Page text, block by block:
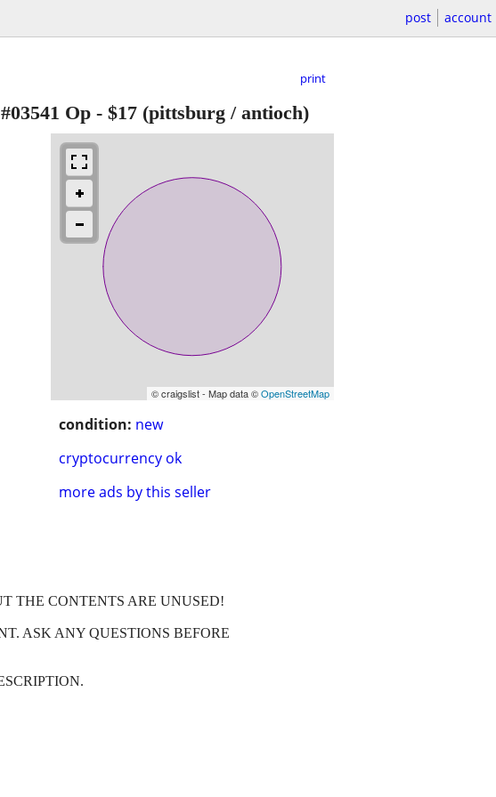
post account
print
Op - $17 (pittsburg / antioch)
© craigslist - Map data ©OpenStreetMap
condition: new
cryptocurrency ok
more ads by this seller
THE CONTENTS ARE UNUSED!
ASK ANY QUESTIONS BEFORE